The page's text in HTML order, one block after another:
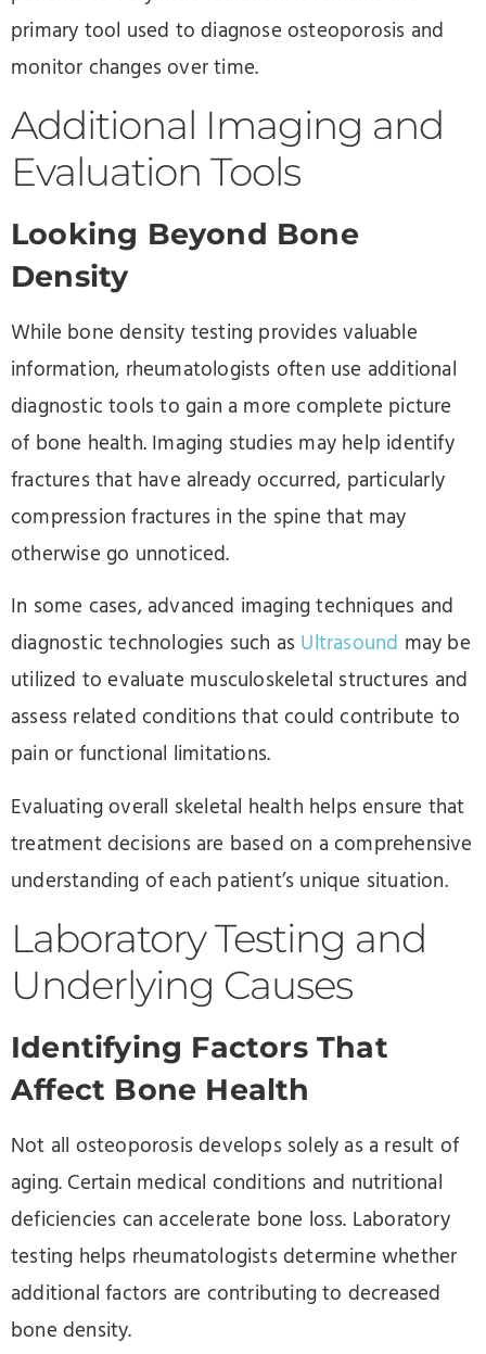
primary tool used to diagnose osteoporosis and
monitor changes over time.
Additional Imaging and
Evaluation Tools
Looking Beyond Bone
Density
While bone density testing provides valuable
information, rheumatologists often use additional
diagnostic tools to gain a more complete picture
of bone health. Imaging studies may help identify
fractures that have already occurred, particularly
compression fractures in the spine that may
otherwise go unnoticed.
In some cases, advanced imaging techniques and
diagnostic technologies such as Ultrasound may be
utilized to evaluate musculoskeletal structures and
assess related conditions that could contribute to
pain or functional limitations.
Evaluating overall skeletal health helps ensure that
treatment decisions are based on a comprehensive
understanding of each patient’s unique situation.
Laboratory Testing and
Underlying Causes
Identifying Factors That
Affect Bone Health
Not all osteoporosis develops solely as a result of
aging. Certain medical conditions and nutritional
deficiencies can accelerate bone loss. Laboratory
testing helps rheumatologists determine whether
additional factors are contributing to decreased
bone density.